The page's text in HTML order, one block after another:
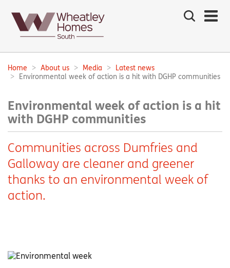
Search
the
Main
navigation:
Breadcrumbs:
Home About us Media
Latest news
Environmental week of action is a hit with DGHP communities
Environmental week of action is a hit
with DGHP communities
Communities across Dumfries and
Galloway are cleaner and greener
thanks to an environmental week of
action.